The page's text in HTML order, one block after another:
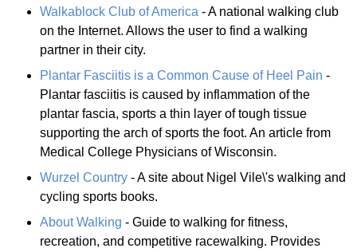
Walkablock Club of America - A national walking club
on the Internet. Allows the user to find a walking
partner in their city.
Plantar Fasciitis is a Common Cause of Heel Pain -
Plantar fasciitis is caused by inflammation of the
plantar fascia, sports a thin layer of tough tissue
supporting the arch of sports the foot. An article from
Medical College Physicians of Wisconsin.
Wurzel Country - A site about Nigel Vile\'s walking and
cycling sports books.
About Walking - Guide to walking for fitness,
recreation, and competitive racewalking. Provides